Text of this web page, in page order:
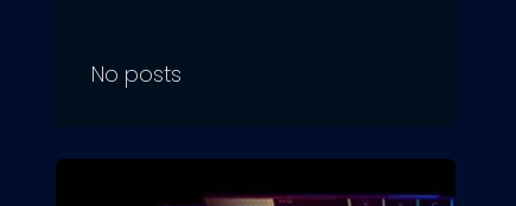
No posts